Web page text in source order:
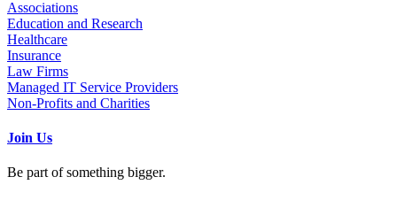
Associations
Education and Research
Healthcare
Insurance
Law Firms
Managed IT Service Providers
Non-Profits and Charities
Join Us
Be part of something bigger.